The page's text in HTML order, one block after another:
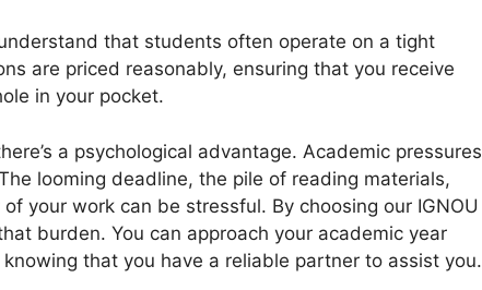
that students often operate on a tight
are priced reasonably, ensuring that you receive
in your pocket.
a psychological advantage. Academic pressures
looming deadline, the pile of reading materials,
your work can be stressful. By choosing our IGNOU
burden. You can approach your academic year
that you have a reliable partner to assist you.